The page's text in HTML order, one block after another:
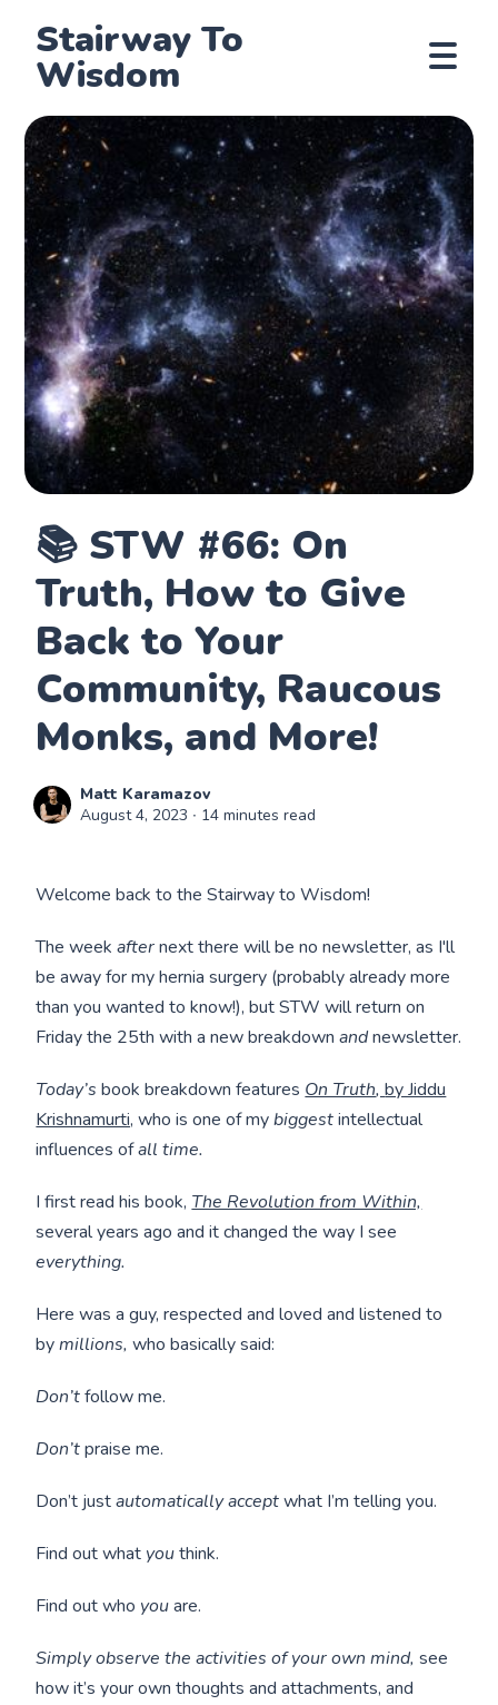
Stairway To
Wisdom
📚 STW #66: On
Truth, How to Give
Back to Your
Community, Raucous
Monks, and More!
Matt Karamazov
August 4, 2023 ∙ 14 minutes read
Welcome back to the Stairway to Wisdom!
The week afternext there will be no newsletter, as I'll
be away for my hernia surgery (probably already more
than you wanted to know!), but STW will return on
Friday the 25th with a new breakdownandnewsletter.
Today’sbook breakdown features On Truth,by Jiddu
Krishnamurti, who is one of mybiggestintellectual
influences ofall time.
I first read his book, The Revolution from Within,
several years ago and it changed the way I see
everything.
Here was a guy, respected and loved and listened to
bymillions, who basically said:
Don’tfollow me.
Don’tpraise me.
Don’t justautomatically acceptwhat I’m telling you.
Find out what youthink.
Find out who youare.
Simply observe the activities of your own mind,see
how it’s your own thoughts and attachments, and